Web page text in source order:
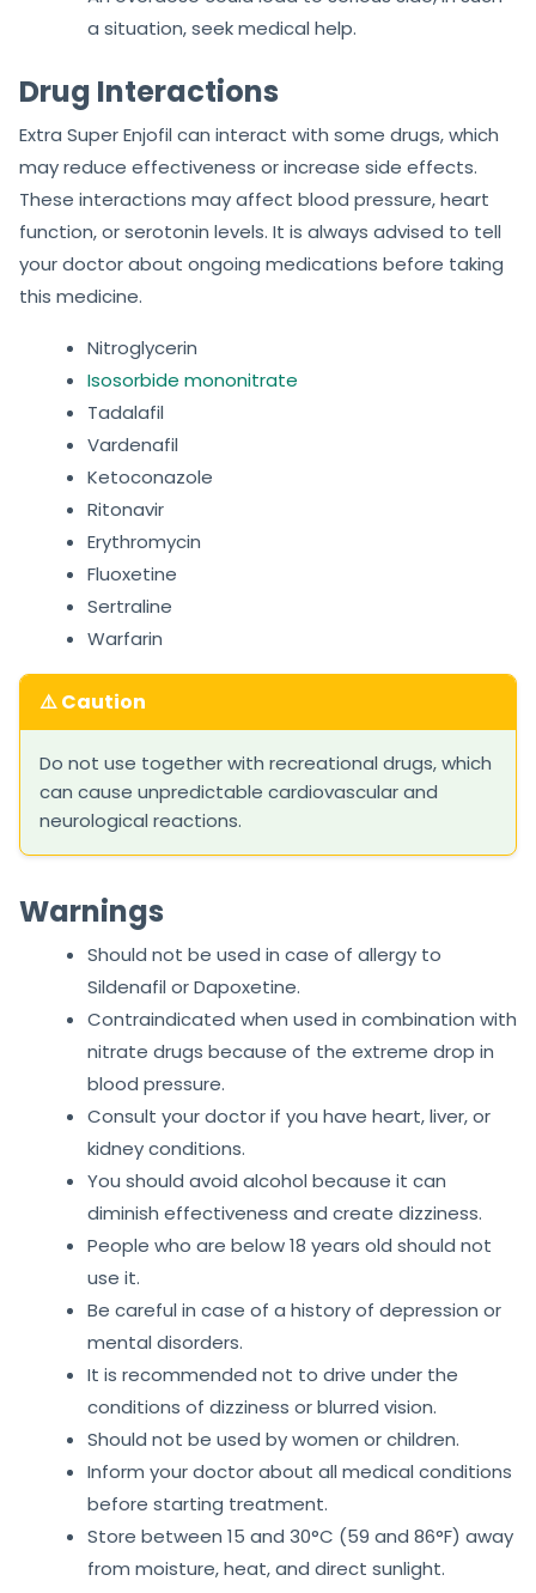
a situation, seek medical help.
Drug Interactions
Extra Super Enjofil can interact with some drugs, which
may reduce effectiveness or increase side effects.
These interactions may affect blood pressure, heart
function, or serotonin levels. It is always advised to tell
your doctor about ongoing medications before taking
this medicine.
Nitroglycerin
Isosorbide mononitrate
Tadalafil
Vardenafil
Ketoconazole
Ritonavir
Erythromycin
Fluoxetine
Sertraline
Warfarin
⚠️ Caution
Do not use together with recreational drugs, which
can cause unpredictable cardiovascular and
neurological reactions.
Warnings
Should not be used in case of allergy to
Sildenafil or Dapoxetine.
Contraindicated when used in combination with
nitrate drugs because of the extreme drop in
blood pressure.
Consult your doctor if you have heart, liver, or
kidney conditions.
You should avoid alcohol because it can
diminish effectiveness and create dizziness.
People who are below 18 years old should not
use it.
Be careful in case of a history of depression or
mental disorders.
It is recommended not to drive under the
conditions of dizziness or blurred vision.
Should not be used by women or children.
Inform your doctor about all medical conditions
before starting treatment.
Store between 15 and 30°C (59 and 86°F) away
from moisture, heat, and direct sunlight.